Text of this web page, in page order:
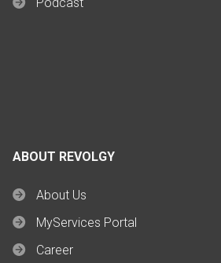
ABOUT REVOLGY
About Us
MyServices Portal
Career